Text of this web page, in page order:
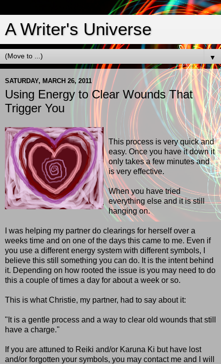
A Writer's Universe
▼
SATURDAY, MARCH 26, 2011
Using Energy to Clear Wounds That
Trigger You
This process is very quick and
easy. Once you have it down it
only takes a few minutes and
is very effective.
When you have tried
everything else and it is still
hanging on.
I was helping my partner do clearings for herself over a
weeks time and on one of the days this came to me. Even if
you use a different energy system with different symbols, I
believe this still something you can do. It is the intent behind
it. Depending on how rooted the issue is you may need to do
this a couple of times a day for about a week or so.
This is what Christie, my partner, had to say about it:
"It is a gentle process and a way to clear old wounds that still
have a charge."
If you are attuned to Reiki and/or Karuna Ki but have lost
and/or forgotten your symbols, you may contact me and I will